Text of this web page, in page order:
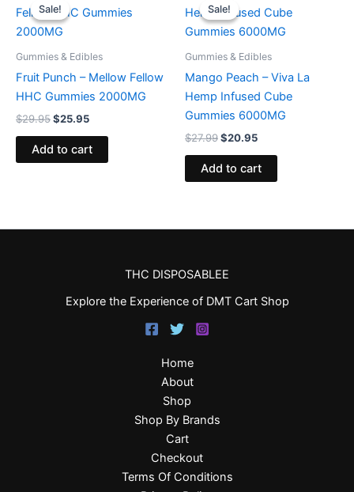
Sale!
Sale!
Gummies & Edibles
Fruit Punch – Mellow Fellow
HHC Gummies 2000MG
$29.95
price
was:
$29.95.
$25.95
is:
Add to cart
Sale!
Sale!
Gummies & Edibles
Mango Peach – Viva La
Hemp Infused Cube
Gummies 6000MG
$27.99
price
was:
$27.99.
$20.95
is:
$20.95.
Add to cart
THC DISPOSABLEE
Explore the Experience of DMT Cart Shop
Home
About
Shop
Shop By Brands
Cart
Checkout
Terms Of Conditions